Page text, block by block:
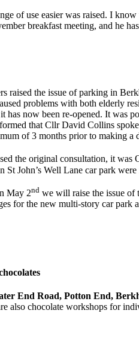
of use easier was raised. I
breakfast meeting, and he
raised the issue of parking in
problems with both elderly
has now been re-opened. It was
that Cllr David Collins
of 3 months prior to making a
the original consultation, it
St John’s Well Lane car park
May 2nd we will raise the issue of
for the new multi-story car
End Road, Potton End,
also chocolate workshops for